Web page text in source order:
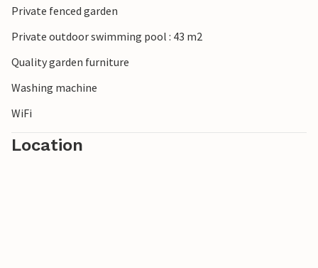
Look forward to your visit to Apulia!
Private fenced garden
Private outdoor swimming pool : 43 m2
Quality garden furniture
Washing machine
WiFi
Location